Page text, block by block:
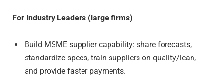
For Industry Leaders (large firms)
Build MSME supplier capability: share forecasts,
standardize specs, train suppliers on quality/lean,
and provide faster payments.